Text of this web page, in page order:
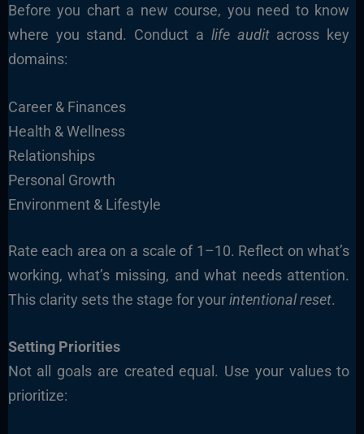
Before you chart a new course, you need to know
where you stand. Conduct a life auditacross key
domains:
Career & Finances
Health & Wellness
Relationships
Personal Growth
Environment & Lifestyle
Rate each area on a scale of 1–10. Reflect on what’s
working, what’s missing, and what needs attention.
This clarity sets the stage for yourintentional reset.
Setting Priorities
Not all goals are created equal. Use your values to
prioritize: